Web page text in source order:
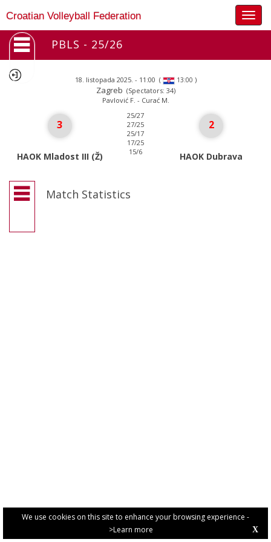
We use cookies on this site to enhance your browsing experience -
>Learn more
X
Croatian Volleyball Federation
PBLS - 25/26
18. listopada 2025. - 11:00 ( 13:00 )
Zagreb (Spectators: 34)
Pavlović F. - Curać M.
3
HAOK Mladost III (Ž)
25/27
27/25
25/17
17/25
15/6
2
HAOK Dubrava
Match Statistics